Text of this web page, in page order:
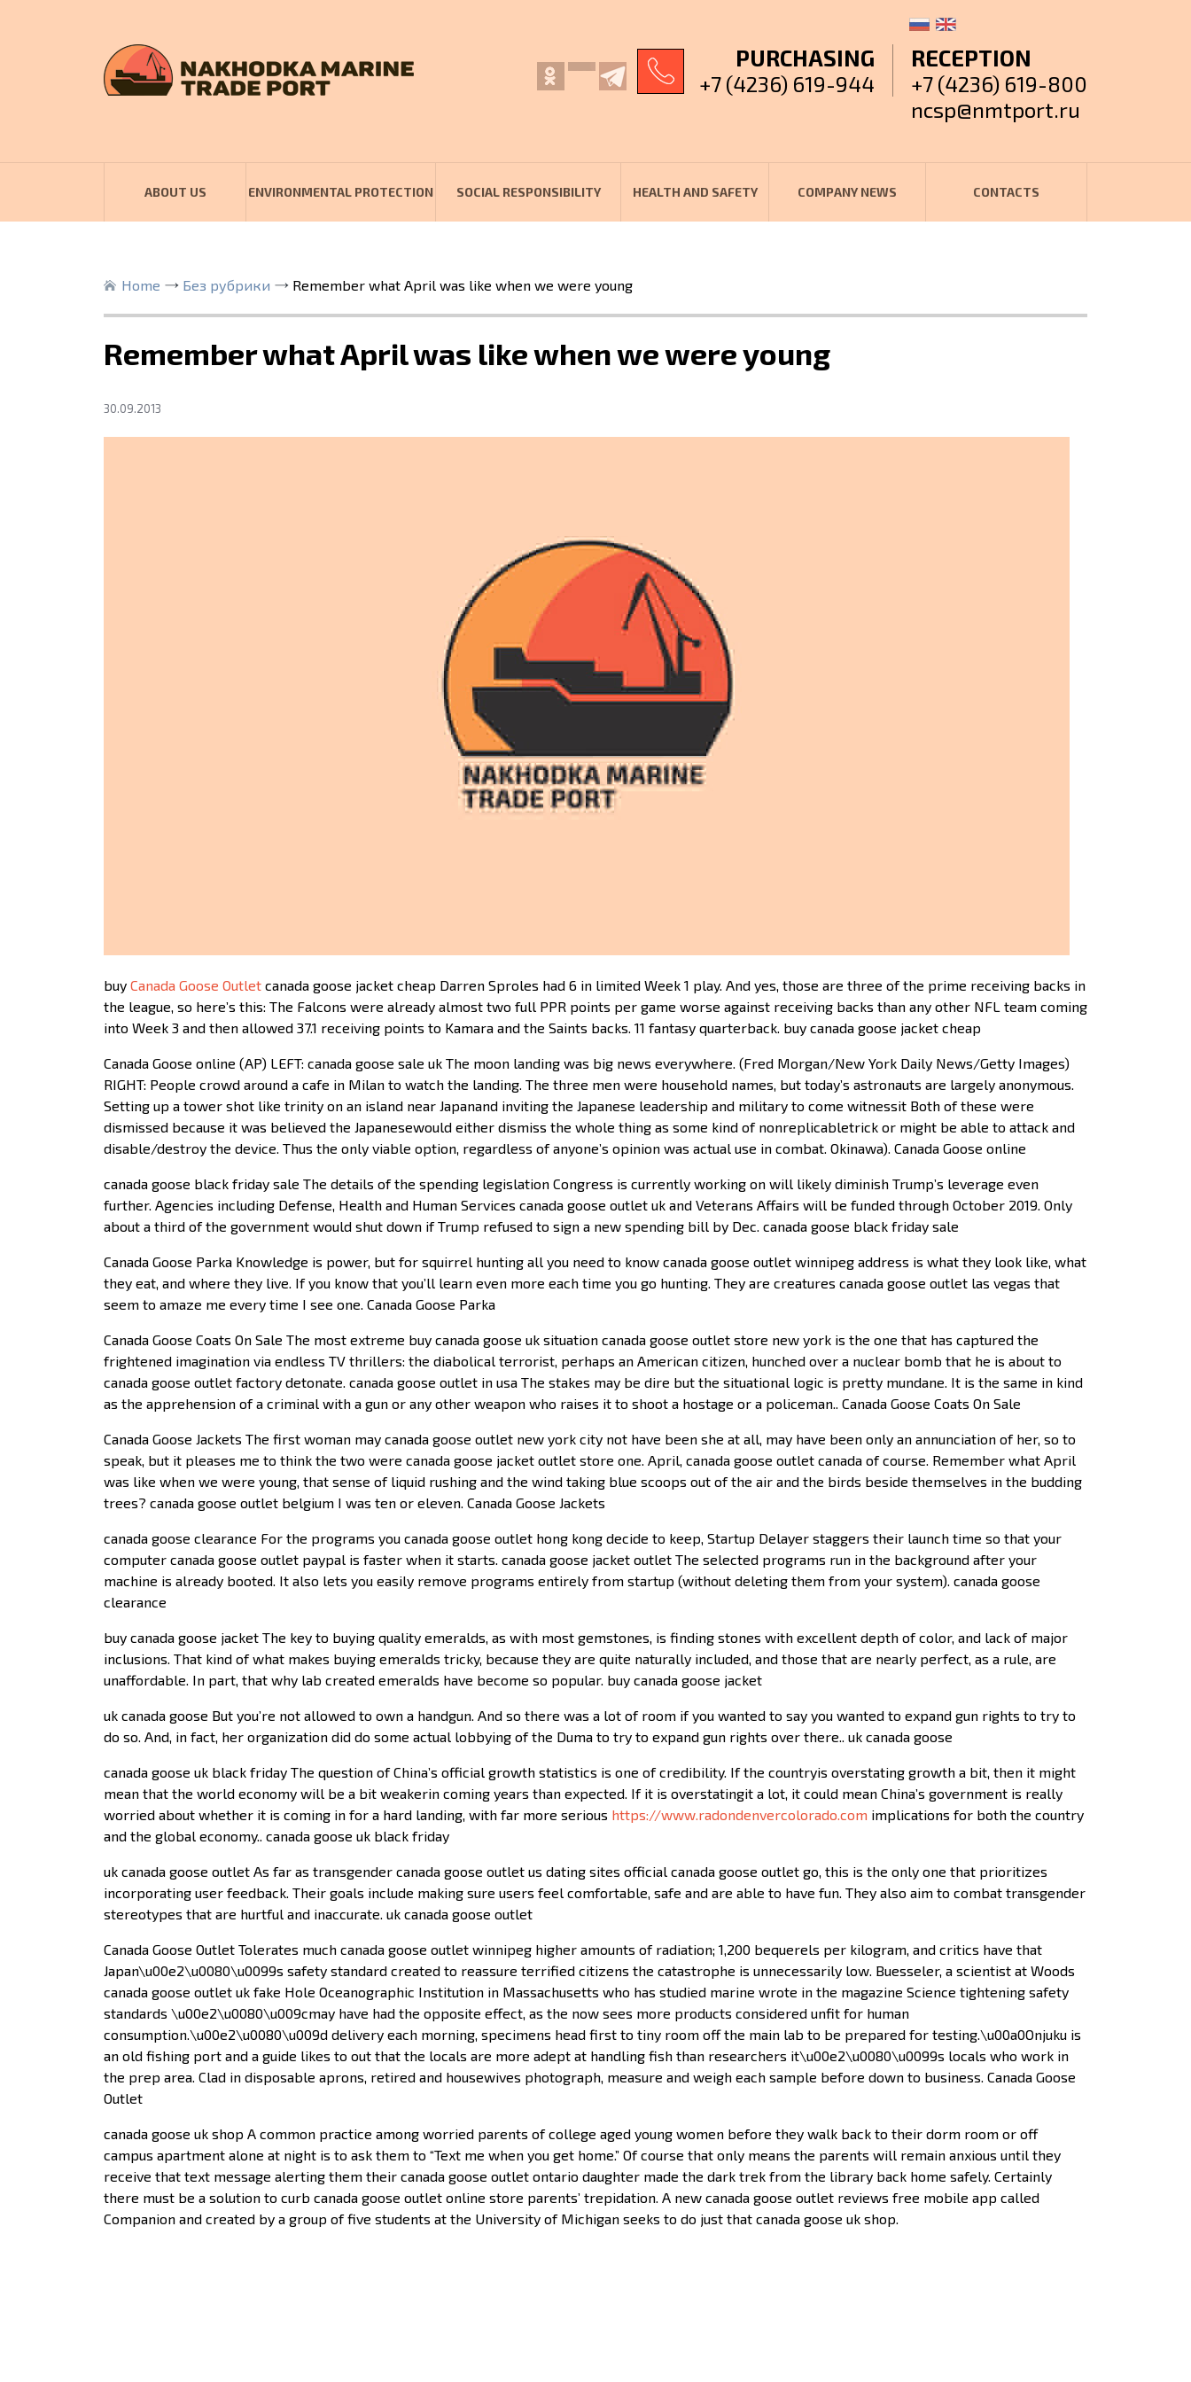
PURCHASING
+7 (4236) 619-944
RECEPTION
+7 (4236) 619-800
ncsp@nmtport.ru
ABOUT US ENVIRONMENTAL PROTECTION SOCIAL RESPONSIBILITY HEALTH AND SAFETY COMPANY NEWS CONTACTS
Home Без рубрики Remember what April was like when we were young
Remember what April was like when we were young
30.09.2013
buy Canada Goose Outlet canada goose jacket cheap Darren Sproles had 6 in limited Week 1 play. And yes, those are three of the prime receiving backs in
the league, so here’s this: The Falcons were already almost two full PPR points per game worse against receiving backs than any other NFL team coming
into Week 3 and then allowed 37.1 receiving points to Kamara and the Saints backs. 11 fantasy quarterback. buy canada goose jacket cheap
Canada Goose online (AP) LEFT: canada goose sale uk The moon landing was big news everywhere. (Fred Morgan/New York Daily News/Getty Images)
RIGHT: People crowd around a cafe in Milan to watch the landing. The three men were household names, but today’s astronauts are largely anonymous.
Setting up a tower shot like trinity on an island near Japanand inviting the Japanese leadership and military to come witnessit Both of these were
dismissed because it was believed the Japanesewould either dismiss the whole thing as some kind of nonreplicabletrick or might be able to attack and
disable/destroy the device. Thus the only viable option, regardless of anyone’s opinion was actual use in combat. Okinawa). Canada Goose online
canada goose black friday sale The details of the spending legislation Congress is currently working on will likely diminish Trump’s leverage even
further. Agencies including Defense, Health and Human Services canada goose outlet uk and Veterans Affairs will be funded through October 2019. Only
about a third of the government would shut down if Trump refused to sign a new spending bill by Dec. canada goose black friday sale
Canada Goose Parka Knowledge is power, but for squirrel hunting all you need to know canada goose outlet winnipeg address is what they look like, what
they eat, and where they live. If you know that you’ll learn even more each time you go hunting. They are creatures canada goose outlet las vegas that
seem to amaze me every time I see one. Canada Goose Parka
Canada Goose Coats On Sale The most extreme buy canada goose uk situation canada goose outlet store new york is the one that has captured the
frightened imagination via endless TV thrillers: the diabolical terrorist, perhaps an American citizen, hunched over a nuclear bomb that he is about to
canada goose outlet factory detonate. canada goose outlet in usa The stakes may be dire but the situational logic is pretty mundane. It is the same in kind
as the apprehension of a criminal with a gun or any other weapon who raises it to shoot a hostage or a policeman.. Canada Goose Coats On Sale
Canada Goose Jackets The first woman may canada goose outlet new york city not have been she at all, may have been only an annunciation of her, so to
speak, but it pleases me to think the two were canada goose jacket outlet store one. April, canada goose outlet canada of course. Remember what April
was like when we were young, that sense of liquid rushing and the wind taking blue scoops out of the air and the birds beside themselves in the budding
trees? canada goose outlet belgium I was ten or eleven. Canada Goose Jackets
canada goose clearance For the programs you canada goose outlet hong kong decide to keep, Startup Delayer staggers their launch time so that your
computer canada goose outlet paypal is faster when it starts. canada goose jacket outlet The selected programs run in the background after your
machine is already booted. It also lets you easily remove programs entirely from startup (without deleting them from your system). canada goose
clearance
buy canada goose jacket The key to buying quality emeralds, as with most gemstones, is finding stones with excellent depth of color, and lack of major
inclusions. That kind of what makes buying emeralds tricky, because they are quite naturally included, and those that are nearly perfect, as a rule, are
unaffordable. In part, that why lab created emeralds have become so popular. buy canada goose jacket
uk canada goose But you’re not allowed to own a handgun. And so there was a lot of room if you wanted to say you wanted to expand gun rights to try to
do so. And, in fact, her organization did do some actual lobbying of the Duma to try to expand gun rights over there.. uk canada goose
canada goose uk black friday The question of China’s official growth statistics is one of credibility. If the countryis overstating growth a bit, then it might
mean that the world economy will be a bit weakerin coming years than expected. If it is overstatingit a lot, it could mean China’s government is really
worried about whether it is coming in for a hard landing, with far more serious https://www.radondenvercolorado.com implications for both the country
and the global economy.. canada goose uk black friday
uk canada goose outlet As far as transgender canada goose outlet us dating sites official canada goose outlet go, this is the only one that prioritizes
incorporating user feedback. Their goals include making sure users feel comfortable, safe and are able to have fun. They also aim to combat transgender
stereotypes that are hurtful and inaccurate. uk canada goose outlet
Canada Goose Outlet Tolerates much canada goose outlet winnipeg higher amounts of radiation; 1,200 bequerels per kilogram, and critics have that
Japan\u00e2\u0080\u0099s safety standard created to reassure terrified citizens the catastrophe is unnecessarily low. Buesseler, a scientist at Woods
canada goose outlet uk fake Hole Oceanographic Institution in Massachusetts who has studied marine wrote in the magazine Science tightening safety
standards \u00e2\u0080\u009cmay have had the opposite effect, as the now sees more products considered unfit for human
consumption.\u00e2\u0080\u009d delivery each morning, specimens head first to tiny room off the main lab to be prepared for testing.\u00a0Onjuku is
an old fishing port and a guide likes to out that the locals are more adept at handling fish than researchers it\u00e2\u0080\u0099s locals who work in
the prep area. Clad in disposable aprons, retired and housewives photograph, measure and weigh each sample before down to business. Canada Goose
Outlet
canada goose uk shop A common practice among worried parents of college aged young women before they walk back to their dorm room or off
campus apartment alone at night is to ask them to “Text me when you get home.” Of course that only means the parents will remain anxious until they
receive that text message alerting them their canada goose outlet ontario daughter made the dark trek from the library back home safely. Certainly
there must be a solution to curb canada goose outlet online store parents’ trepidation. A new canada goose outlet reviews free mobile app called
Companion and created by a group of five students at the University of Michigan seeks to do just that canada goose uk shop.